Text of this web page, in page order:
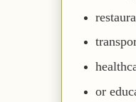
or